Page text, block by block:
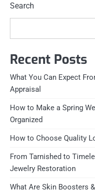
Search
Recent Posts
What You Can Expect
Appraisal
How to Make a Spring
Organized
How to Choose Quality
From Tarnished to
Jewelry Restoration
What Are Skin Boosters